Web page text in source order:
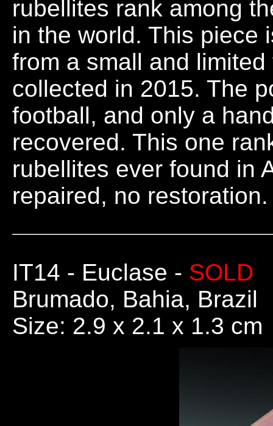
rubellites rank among
in the world. This piece
from a small and
collected in 2015. The
football, and only a
recovered. This one
rubellites ever found in
repaired, no restoration.
IT14 - Euclase - SOLD
Brumado, Bahia, Brazil
Size: 2.9 x 2.1 x 1.3 cm